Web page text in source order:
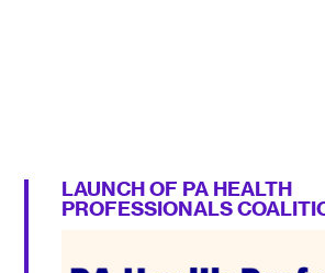
LAUNCH OF PA HEALTH
PROFESSIONALS